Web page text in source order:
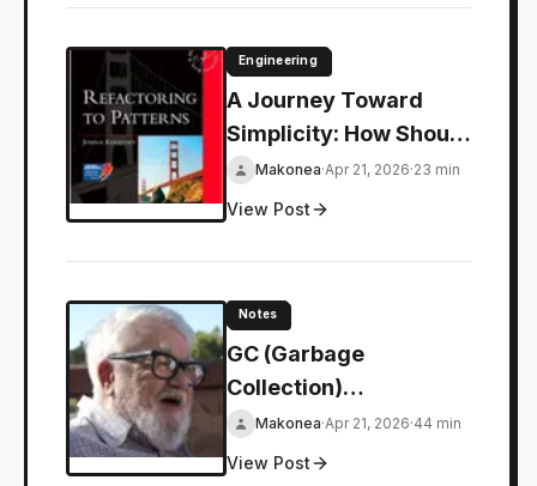
Engineering
A Journey Toward
Simplicity: How Should
We Approach Design
Patterns?
Makonea·Apr 21, 2026·23 min
View Post
Notes
GC (Garbage
Collection)
Fundamentals: An
Introduction
Makonea·Apr 21, 2026·44 min
View Post